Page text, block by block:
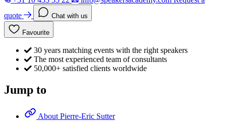
quote
Chat with us
Favourite
30 years matching events with the right speakers
The most experienced team of consultants
50,000+ satisfied clients worldwide
Jump to
About Pierre-Eric Sutter